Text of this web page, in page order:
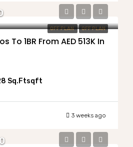
OFF PLAN OFF PLAN
To 1BR From AED 513K In
Sq.Ftsqft
3 weeks ago